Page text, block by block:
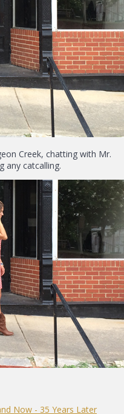
Creek, chatting with Mr.
any catcalling.
Now - 35 Years Later